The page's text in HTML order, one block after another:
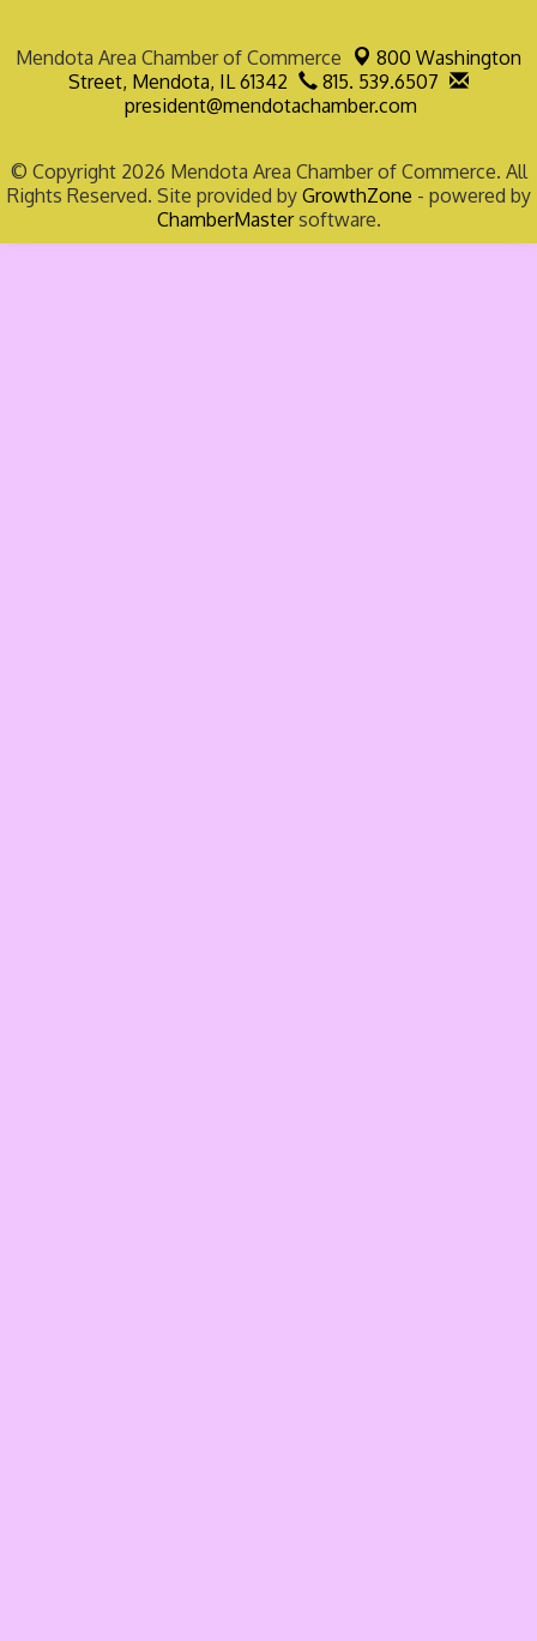
Mendota Area Chamber of Commerce
800 Washington
Street, Mendota, IL 61342
815. 539.6507
president@mendotachamber.com
© Copyright 2026 Mendota Area Chamber of Commerce. All
Rights Reserved. Site provided by GrowthZone - powered by
ChamberMastersoftware.